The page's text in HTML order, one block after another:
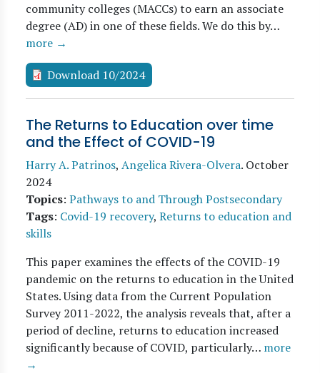
community colleges (MACCs) to earn an associate
degree (AD) in one of these fields. We do this by…
more →
Download 10/2024
The Returns to Education over time
and the Effect of COVID-19
Harry A. Patrinos, Angelica Rivera-Olvera. October
2024
Topics: Pathways to and Through Postsecondary
Tags: Covid-19 recovery, Returns to education and
skills
This paper examines the effects of the COVID-19
pandemic on the returns to education in the United
States. Using data from the Current Population
Survey 2011-2022, the analysis reveals that, after a
period of decline, returns to education increased
significantly because of COVID, particularly… more
→